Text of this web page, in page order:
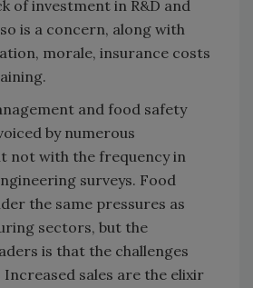
of investment in R&D and
is a concern, along with
morale, insurance costs
and food safety
by numerous
not with the frequency in
surveys. Food
the same pressures as
sectors, but the
is that the challenges
sales are the elixir